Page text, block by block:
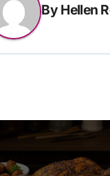
By Hellen